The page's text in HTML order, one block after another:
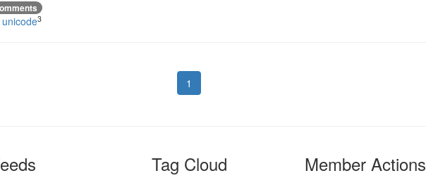
unicode3
1
Tag Cloud Member Actions